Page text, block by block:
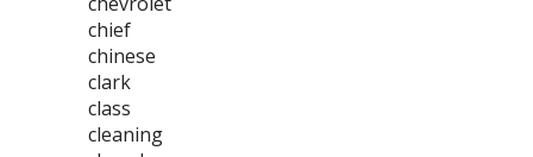
chief
chinese
clark
class
cleaning